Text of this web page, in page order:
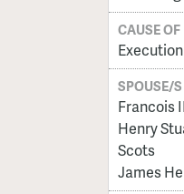
CAUSE OF
Execution
SPOUSE/S
Francois
Henry
Scots
James